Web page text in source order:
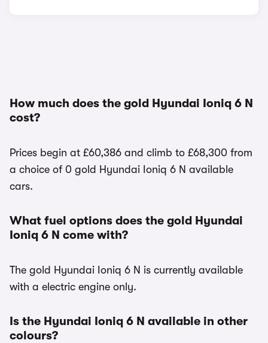
How much does the gold Hyundai Ioniq 6 N
cost?
Prices begin at £60,386 and climb to £68,300 from
a choice of 0 gold Hyundai Ioniq 6 N available
cars.
What fuel options does the gold Hyundai
Ioniq 6 N come with?
The gold Hyundai Ioniq 6 N is currently available
with a electric engine only.
Is the Hyundai Ioniq 6 N available in other
colours?